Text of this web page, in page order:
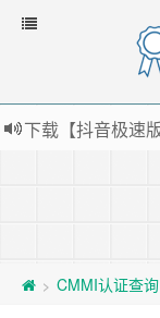
> CMMI认证查询